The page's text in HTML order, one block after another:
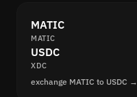
MATIC
MATIC
USDC
XDC
exchange MATIC to USDC →